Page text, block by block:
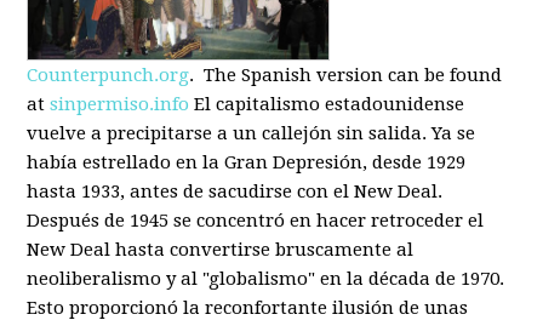
Counterpunch.org. The Spanish version can be found
atsinpermiso.info El capitalismo estadounidense
vuelve a precipitarse a un callejón sin salida. Ya se
había estrellado en la Gran Depresión, desde 1929
hasta 1933, antes de sacudirse con el New Deal.
Después de 1945 se concentró en hacer retroceder el
New Deal hasta convertirse bruscamente al
neoliberalismo y al "globalismo" en la década de 1970.
Esto proporcionó la reconfortante ilusión de unas